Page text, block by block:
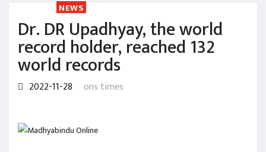
NEWS
Dr. DR Upadhyay, the world
record holder, reached 132
world records
2022-11-28 ons times